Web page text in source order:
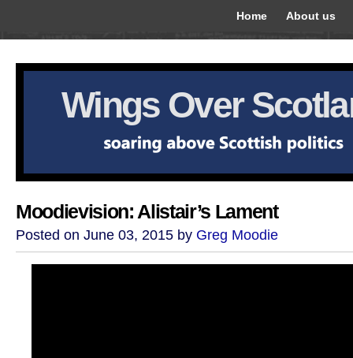
Home About us
Wings Over
Moodievision: Alistair’s Lament
Posted on June 03, 2015 by Greg Moodie